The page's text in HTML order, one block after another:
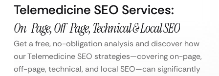
Telemedicine SEO Services:
On-Page, Off-Page, Technical & Local SEO
Get a free, no-obligation analysis and discover how
our Telemedicine SEO strategies—covering on-page,
off-page, technical, and local SEO—can significantly